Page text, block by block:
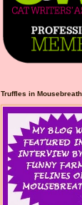
</a></div>
Truffles in